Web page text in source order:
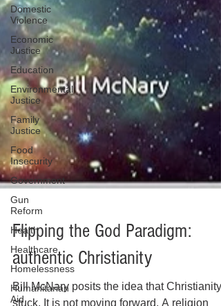
Domestic
Violence
Economic
Justice
Education
Environmental
Justice
Family
Justice
Food
Insecurity
Government
Gun
Reform
Health
Healthcare
Homelessness
Humanitarian
Aid
Flipping the God Paradigm:
authentic Christianity